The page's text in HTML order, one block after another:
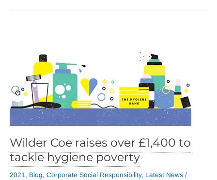
bottom
Wilder Coe raises over £1,400 to
tackle hygiene poverty
2021, Blog, Corporate Social Responsibility, Latest News /